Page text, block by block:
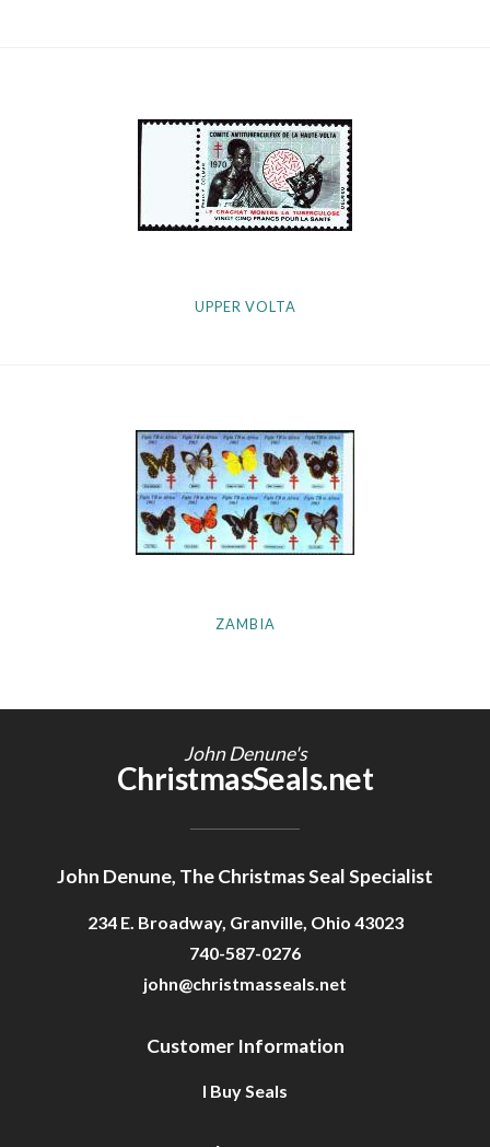
UPPER VOLTA
ZAMBIA
John Denune's
ChristmasSeals.net
John Denune, The Christmas Seal Specialist
234 E. Broadway, Granville, Ohio 43023
740-587-0276
john@christmasseals.net
Customer Information
I Buy Seals